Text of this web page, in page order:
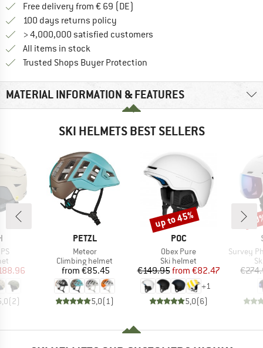
Free delivery from € 69 (DE)
100 days returns policy
> 4,000,000 satisfied customers
All items in stock
Trusted Shops Buyer Protection
MATERIAL INFORMATION & FEATURES
SKI HELMETS BEST SELLERS
Price
(2)
BRAND
PETZL
Item(s)
Meteor
Product group
Climbing helmet
Price
from €85.45
5,0(1 )
BRAND
POC
Item(s)
Obex Pure
Product group
Ski helmet
Price
€149.95 Reduced Price
from €82.47
+1
5,0(6)
Discount
up to 45%
Item(s)
Survey